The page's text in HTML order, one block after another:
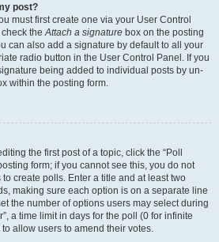
post?
must first create one via your User Control
the Attach a signature box on the posting
can also add a signature by default to all your
radio button in the User Control Panel. If you
being added to individual posts by un-
within the posting form.
the first post of a topic, click the “Poll
form; if you cannot see this, you do not
create polls. Enter a title and at least two
making sure each option is on a separate line
the number of options users may select during
a time limit in days for the poll (0 for infinite
allow users to amend their votes.